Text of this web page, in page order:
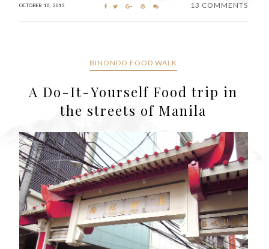
OCTOBER 10, 2013 13 COMMENTS
BINONDO FOOD WALK
A Do-It-Yourself Food trip in
the streets of Manila